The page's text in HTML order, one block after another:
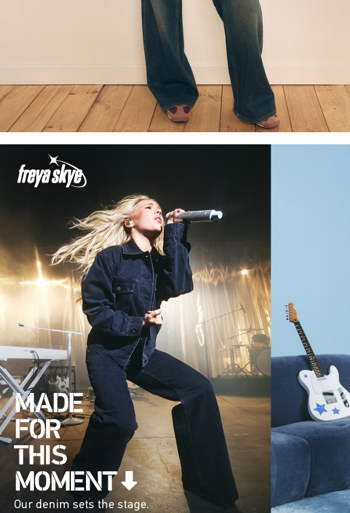
Our denim sets the stage.